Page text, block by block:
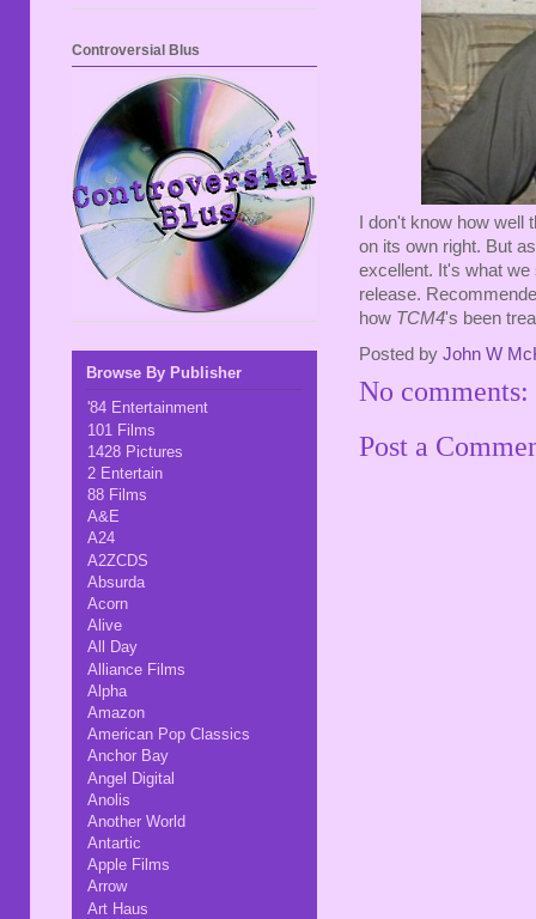
I don't know how well
on its own right. But
excellent. It's what we
release.
how TCM4's been
Posted by John W
No comments:
Post a
Controversial Blus
Browse By Publisher
'84 Entertainment
101 Films
1428 Pictures
2 Entertain
88 Films
A&E
A24
A2ZCDS
Absurda
Acorn
Alive
All Day
Alliance Films
Alpha
Amazon
American Pop Classics
Anchor Bay
Angel Digital
Anolis
Another World
Antartic
Apple Films
Arrow
Art Haus